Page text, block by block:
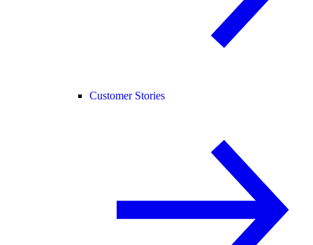
Customer Stories